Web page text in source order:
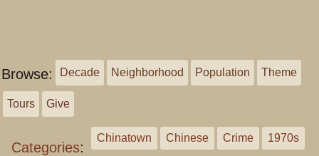
Browse: Decade Neighborhood Population Theme
Tours Give
Categories:
Chinatown Chinese Crime 1970s